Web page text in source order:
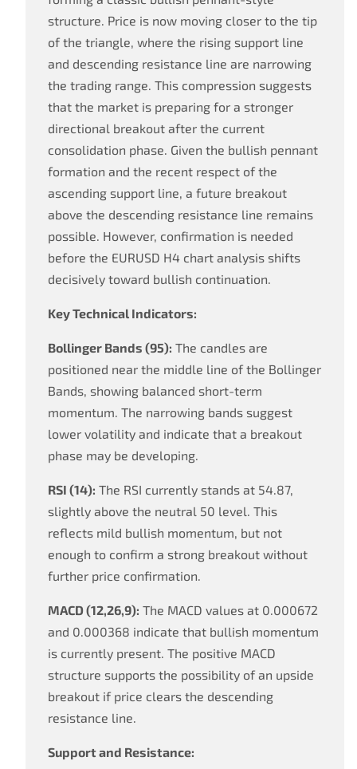
structure. Price is now moving closer to the tip
of the triangle, where the rising support line
and descending resistance line are narrowing
the trading range. This compression suggests
that the market is preparing for a stronger
directional breakout after the current
consolidation phase. Given the bullish pennant
formation and the recent respect of the
ascending support line, a future breakout
above the descending resistance line remains
possible. However, confirmation is needed
before the EURUSD H4 chart analysis shifts
decisively toward bullish continuation.
Key Technical Indicators:
Bollinger Bands (95): The candles are
positioned near the middle line of the Bollinger
Bands, showing balanced short-term
momentum. The narrowing bands suggest
lower volatility and indicate that a breakout
phase may be developing.
RSI (14): The RSI currently stands at 54.87,
slightly above the neutral 50 level. This
reflects mild bullish momentum, but not
enough to confirm a strong breakout without
further price confirmation.
MACD (12,26,9): The MACD values at 0.000672
and 0.000368 indicate that bullish momentum
is currently present. The positive MACD
structure supports the possibility of an upside
breakout if price clears the descending
resistance line.
Support and Resistance: